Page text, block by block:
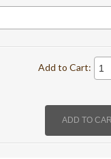
Add to Cart: